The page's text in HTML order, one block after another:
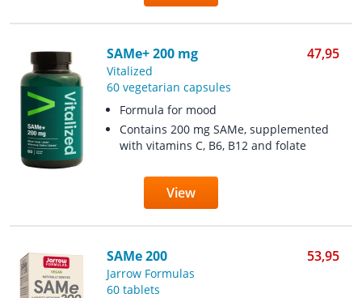
SAMe+ 200 mg 47,95
Vitalized
60 vegetarian capsules
Formula for mood
Contains 200 mg SAMe, supplemented
with vitamins C, B6, B12 and folate
View
SAMe 200 53,95
Jarrow Formulas
60 tablets